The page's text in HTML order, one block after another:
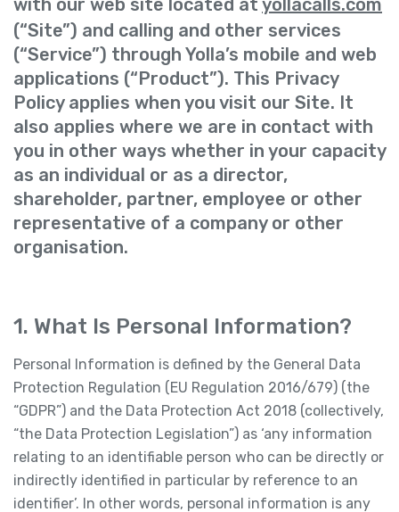
with our web site located at yollacalls.com
(“Site”) and calling and other services
(“Service”) through Yolla’s mobile and web
applications (“Product”). This Privacy
Policy applies when you visit our Site. It
also applies where we are in contact with
you in other ways whether in your capacity
as an individual or as a director,
shareholder, partner, employee or other
representative of a company or other
organisation.
1. What Is Personal Information?
Personal Information is defined by the General Data
Protection Regulation (EU Regulation 2016/679) (the
“GDPR”) and the Data Protection Act 2018 (collectively,
“the Data Protection Legislation”) as ‘any information
relating to an identifiable person who can be directly or
indirectly identified in particular by reference to an
identifier’. In other words, personal information is any